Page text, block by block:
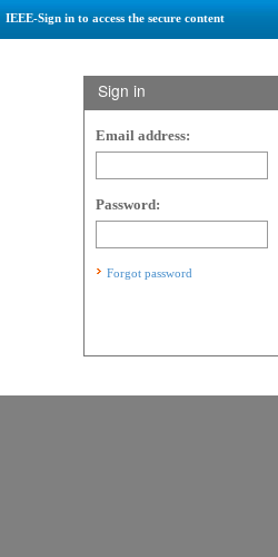
IEEE-Sign in to access the secure content
Sign in
Email address:
Password:
Forgot password